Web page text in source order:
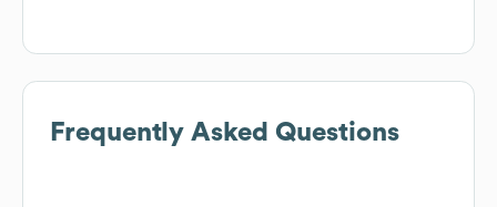
Frequently Asked Questions